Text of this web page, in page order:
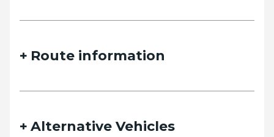
Route information
Alternative Vehicles